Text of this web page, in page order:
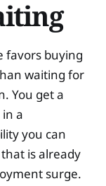
favors buying
waiting for
You get a
a
you can
is already
surge.